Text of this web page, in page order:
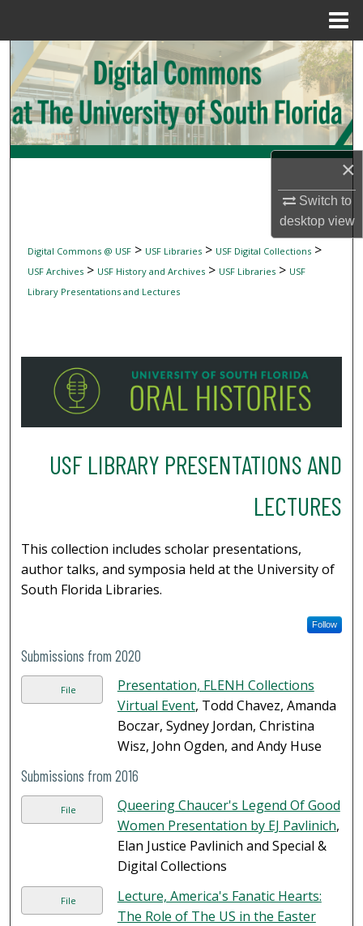
×
Switch to
desktopview
Search
Browse Collections
My Account
Digital Commons Network™
Digital Commons @ USF> USF Libraries> USF Digital Collections>
USF Archives> USF History and Archives> USF Libraries> USF
Library Presentations and Lectures
USF LIBRARY PRESENTATIONS AND
LECTURES
This collection includes scholar presentations,
author talks, and symposia held at the University of
South Florida Libraries.
Follow
Submissions from 2020
File
Presentation, FLENH Collections
Virtual Event, Todd Chavez, Amanda
Boczar, Sydney Jordan, Christina
Wisz, John Ogden, and Andy Huse
Submissions from 2016
File
Queering Chaucer's Legend Of Good
Women Presentation by EJ Pavlinich,
Elan Justice Pavlinich and Special &
Digital Collections
File
Lecture, America's Fanatic Hearts:
The Role of The US in the Easter